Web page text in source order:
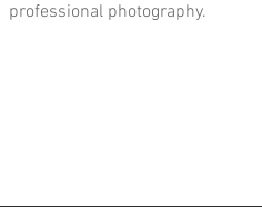
professional photography.